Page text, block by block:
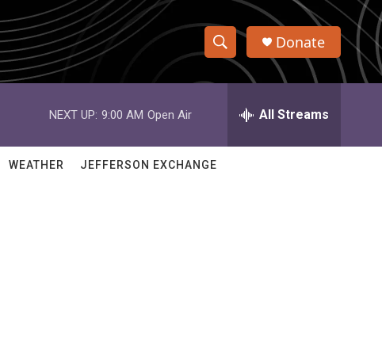
S
h
w
e
h
Q
Donate
NEXT UP: 9:00 AM Open Air All Streams
WEATHER JEFFERSON EXCHANGE